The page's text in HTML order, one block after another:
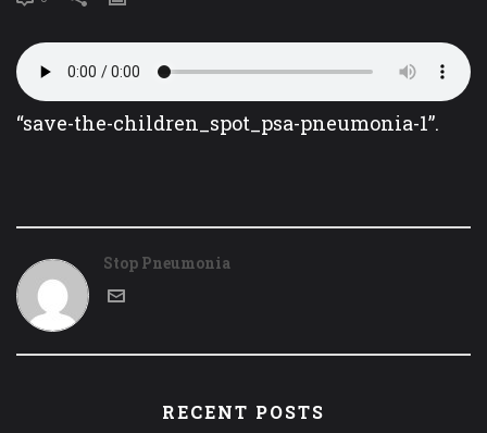
“save-the-children_spot_psa-pneumonia-1”.
Stop Pneumonia
RECENT POSTS